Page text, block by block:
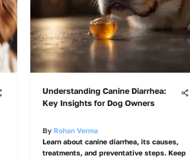
Understanding Canine Diarrhea:
Key Insights for Dog Owners
By Rohan Verma
Learn about canine diarrhea, its causes,
treatments, and preventative steps. Keep